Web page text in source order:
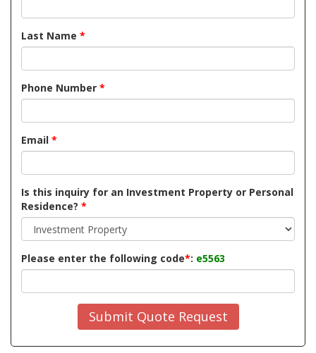
Last Name *
Phone Number *
Email *
Is this inquiry for an Investment Property or Personal
Residence? *
Please enter the following code*: e5563
Submit Quote Request